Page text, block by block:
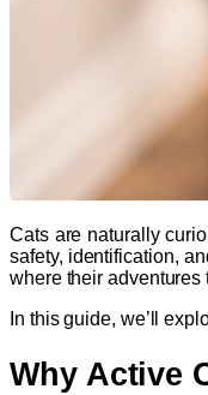
Cats are naturally
safety, identification,
where their adventures
In this guide, we’ll
Why Active